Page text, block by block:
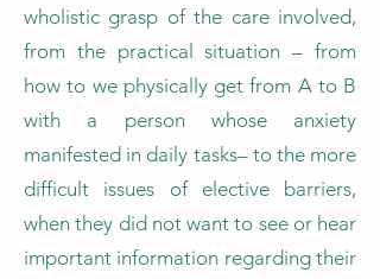
wholistic grasp of the care involved,
from the practical situation – from
how to we physically get from A to B
with a person whose anxiety
manifested in daily tasks– to the more
difficult issues of elective barriers,
when they did not want to see or hear
important information regarding their